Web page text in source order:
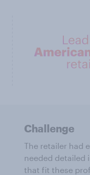
Challenge
The retailer had
needed detailed
that fit these